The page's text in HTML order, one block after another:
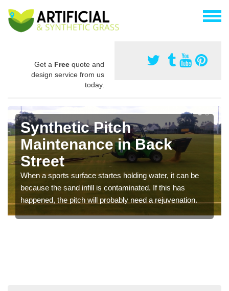
Get a Free quote and
design service from us
today.
Synthetic Pitch
Maintenance in Back
Street
When a sports surface startes holding water, it can be
because the sand infill is contaminated. If this has
happened, the pitch will probably need a rejuvenation.